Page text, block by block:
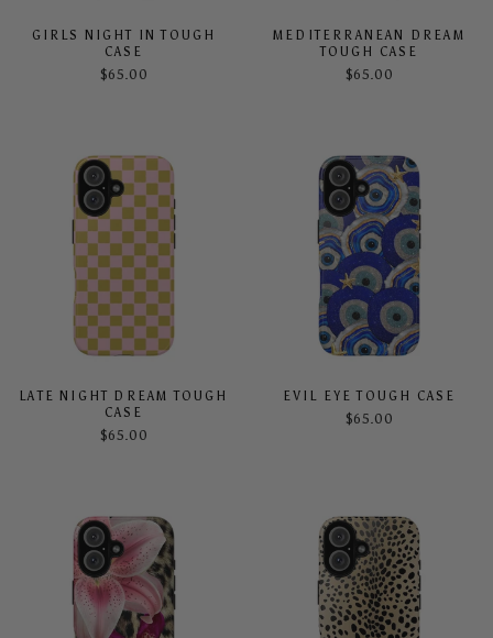
GIRLS NIGHT IN TOUGH
CASE
$65.00
MEDITERRANEAN DREAM
TOUGH CASE
$65.00
LATE NIGHT DREAM TOUGH
CASE
$65.00
EVIL EYE TOUGH CASE
$65.00